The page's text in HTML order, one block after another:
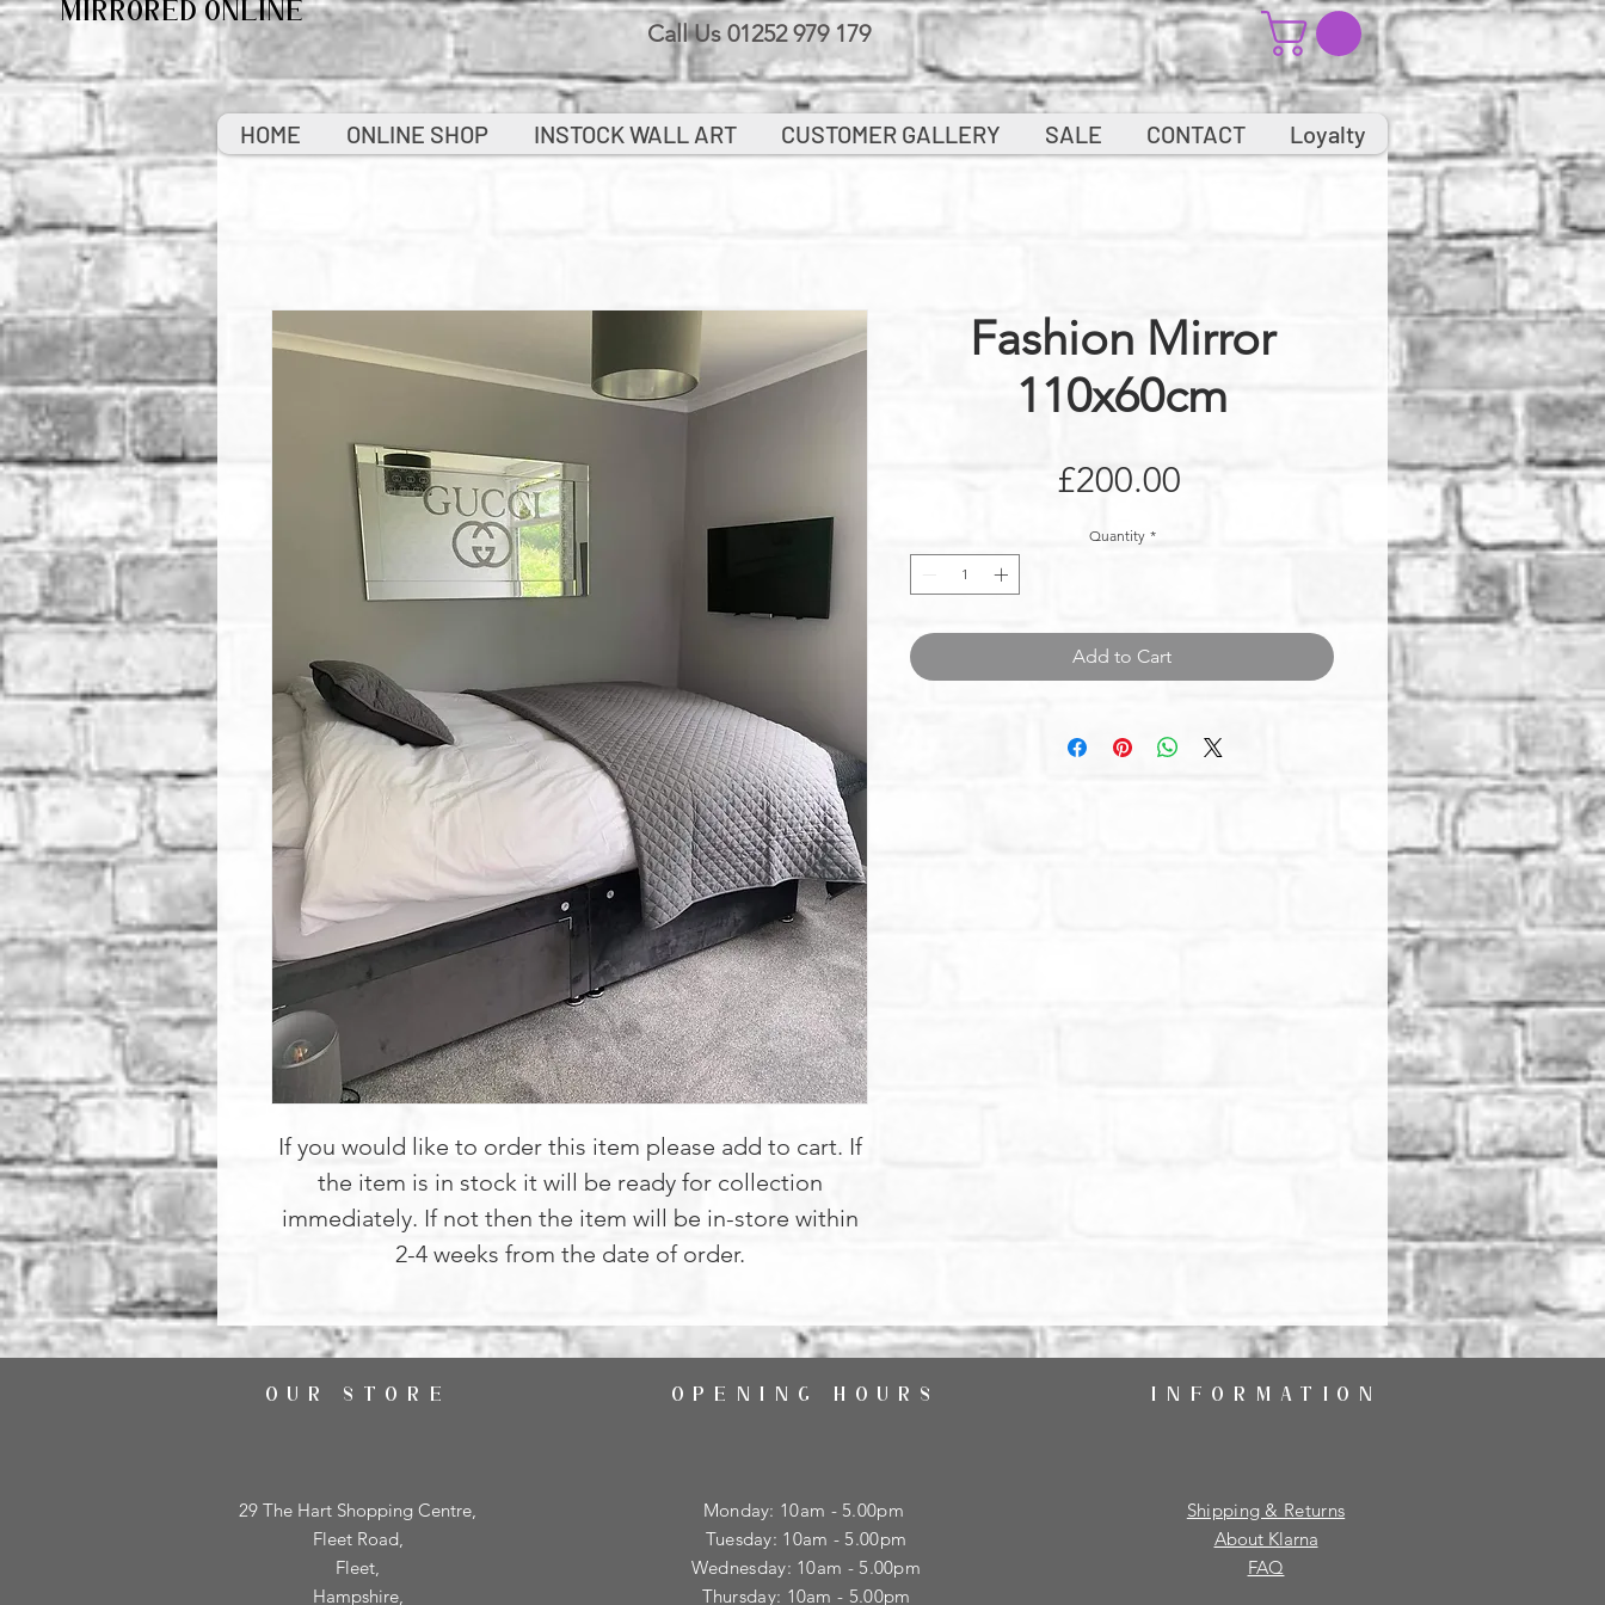
MIRRORED ONLINE Call Us 01252 979 179
If you would like to order this item please add to cart. If
the item is in stock it will be ready for collection
immediately. If not then the item will be in-store within
2-4 weeks from the date of order.
Fashion Mirror
110x60cm
£200.00
Quantity *
Add to Cart
HOME ONLINE SHOP INSTOCK WALL ART CUSTOMER GALLERY SALE CONTACT Loyalty
OUR STORE
29 The Hart Shopping Centre,
Fleet Road,
Fleet,
Hampshire,
OPENING HOURS
Monday: 10am - 5.00pm
Tuesday: 10am - 5.00pm
​Wednesday: 10am - 5.00pm
​Thursday: 10am - 5.00pm
INFORMATION
Shipping & Returns
About Klarna
FAQ